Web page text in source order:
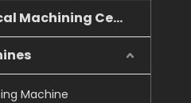
CNC Vertical Machining Center
Machine